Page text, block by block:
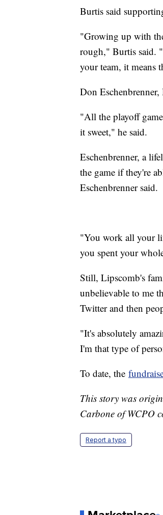
Burtis said
"Growing up with
rough," Burtis said.
your team, it means
Don Eschenbrenner,
"All the playoff
it sweet," he said.
Eschenbrenner, a
the game if they're
Eschenbrenner said.
"You work all your
you spent your
Still, Lipscomb's
unbelievable to me
Twitter and then
"It's absolutely
I'm that type of
To date, the
This story was
Carbone of WCPO
Report a typo